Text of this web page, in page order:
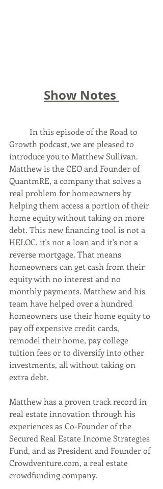
Show Notes
Growth podcast, we are pleased to
introduce you to Matthew Sullivan.
Matthew is the CEO and Founder of
QuantmRE, a company that solves a
real problem for homeowners by
helping them access a portion of their
home equity without taking on more
debt. This new financing tool is not a
HELOC, it's not a loan and it's not a
reverse mortgage. That means
homeowners can get cash from their
equity with no interest and no
monthly payments. Matthew and his
team have helped over a hundred
homeowners use their home equity to
pay off expensive credit cards,
remodel their home, pay college
tuition fees or to diversify into other
investments, all without taking on
extra debt.
Matthew has a proven track record in
real estate innovation through his
experiences as Co-Founder of the
Secured Real Estate Income Strategies
Fund, and as President and Founder of
Crowdventure.com, a real estate
crowdfunding company.